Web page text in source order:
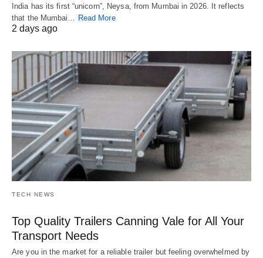
India has its first “unicorn”, Neysa, from Mumbai in 2026. It reflects
that the Mumbai… Read More
2 days ago
TECH NEWS
Top Quality Trailers Canning Vale for All Your
Transport Needs
Are you in the market for a reliable trailer but feeling overwhelmed by